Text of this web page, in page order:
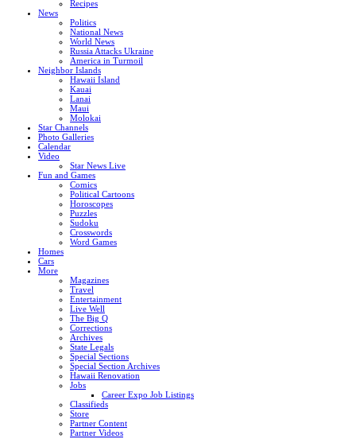
Recipes
News
Politics
National News
World News
Russia Attacks Ukraine
America in Turmoil
Neighbor Islands
Hawaii Island
Kauai
Lanai
Maui
Molokai
Star Channels
Photo Galleries
Calendar
Video
Star News Live
Fun and Games
Comics
Political Cartoons
Horoscopes
Puzzles
Sudoku
Crosswords
Word Games
Homes
Cars
More
Magazines
Travel
Entertainment
Live Well
The Big Q
Corrections
Archives
State Legals
Special Sections
Special Section Archives
Hawaii Renovation
Jobs
Career Expo Job Listings
Classifieds
Store
Partner Content
Partner Videos